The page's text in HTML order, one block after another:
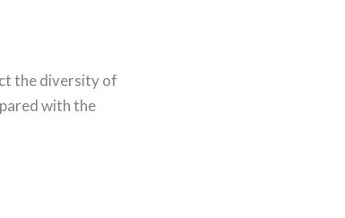
the diversity of
with the